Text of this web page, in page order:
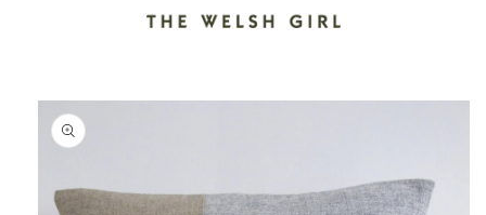
Skip to
product
information